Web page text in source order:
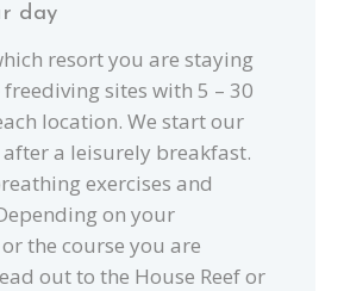
day
resort you are staying
sites with 5 – 30
location. We start our
a leisurely breakfast.
exercises and
on your
the course you are
out to the House Reef or